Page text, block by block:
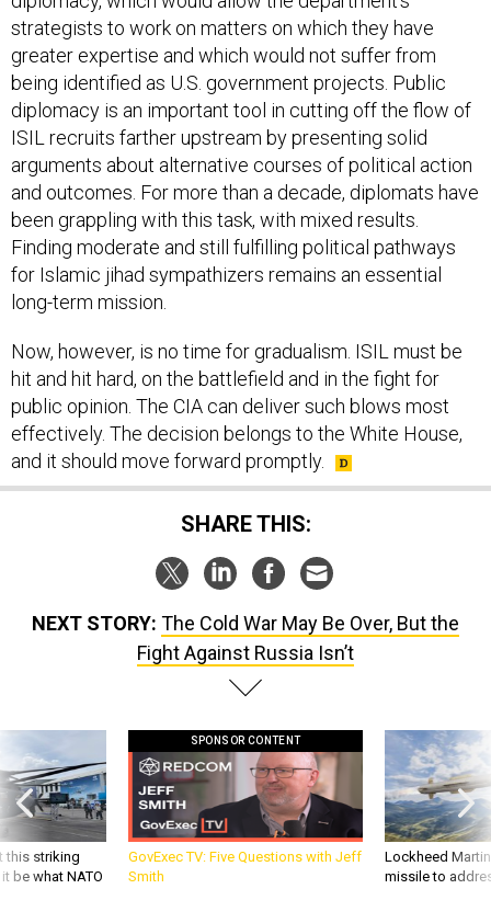
greater expertise and which would not suffer from
being identified as U.S. government projects. Public
diplomacy is an important tool in cutting off the flow of
ISIL recruits farther upstream by presenting solid
arguments about alternative courses of political action
and outcomes. For more than a decade, diplomats have
been grappling with this task, with mixed results.
Finding moderate and still fulfilling political pathways
for Islamic jihad sympathizers remains an essential
long-term mission.
hit and hit hard, on the battlefield and in the fight for
public opinion. The CIA can deliver such blows most
effectively. The decision belongs to the White House,
and it should move forward promptly.
SHARE THIS:
Fight Against Russia Isn’t
this striking
be what NATO
GovExec TV: Five Questions with Jeff
Smith
Lockheed
missile to